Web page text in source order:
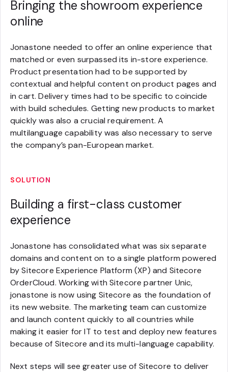
Bringing the showroom experience
online
Jonastone needed to offer an online experience that
matched or even surpassed its in-store experience.
Product presentation had to be supported by
contextual and helpful content on product pages and
in cart. Delivery times had to be specific to coincide
with build schedules. Getting new products to market
quickly was also a crucial requirement. A
multilanguage capability was also necessary to serve
the company’s pan-European market.
SOLUTION
Building a first-class customer
experience
Jonastone has consolidated what was six separate
domains and content on to a single platform powered
by Sitecore Experience Platform (XP) and Sitecore
OrderCloud. Working with Sitecore partner Unic,
jonastone is now using Sitecore as the foundation of
its new website. The marketing team can customize
and launch content quickly to all countries while
making it easier for IT to test and deploy new features
because of Sitecore and its multi-language capability.
Next steps will see greater use of Sitecore to deliver